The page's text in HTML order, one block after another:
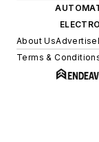
About UsAdvertise
Terms &